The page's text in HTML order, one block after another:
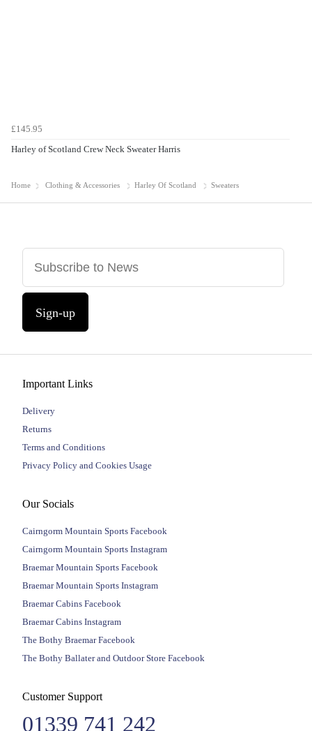
£145.95
Harley of Scotland Crew Neck Sweater Harris
Home Clothing & Accessories Harley Of Scotland Sweaters
Sign-up
Important Links
Delivery
Returns
Terms and Conditions
Privacy Policy and Cookies Usage
Our Socials
Cairngorm Mountain Sports Facebook
Cairngorm Mountain Sports Instagram
Braemar Mountain Sports Facebook
Braemar Mountain Sports Instagram
Braemar Cabins Facebook
Braemar Cabins Instagram
The Bothy Braemar Facebook
The Bothy Ballater and Outdoor Store Facebook
Customer Support
01339 741 242